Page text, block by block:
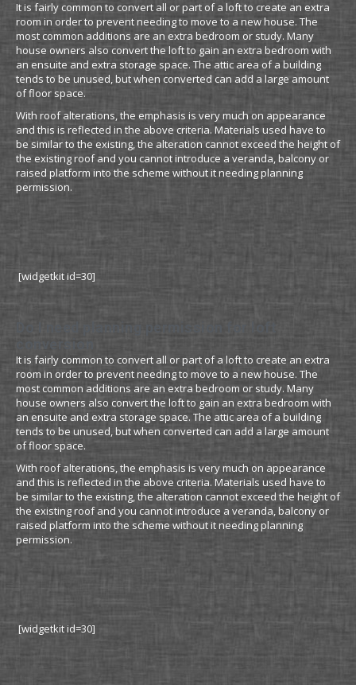
It is fairly common to convert all or part of a loft to create an extra
room in order to prevent needing to move to a new house. The
most common additions are an extra bedroom or study. Many
house owners also convert the loft to gain an extra bedroom with
an ensuite and extra storage space. The attic area of a building
tends to be unused, but when converted can add a large amount
of floor space.
With roof alterations, the emphasis is very much on appearance
and this is reflected in the above criteria. Materials used have to
be similar to the existing, the alteration cannot exceed the height of
the existing roof and you cannot introduce a veranda, balcony or
raised platform into the scheme without it needing planning
permission.
[widgetkit id=30]
Do I need planning permission for loft
It is fairly common to convert all or part of a loft to create an extra
room in order to prevent needing to move to a new house. The
most common additions are an extra bedroom or study. Many
house owners also convert the loft to gain an extra bedroom with
an ensuite and extra storage space. The attic area of a building
tends to be unused, but when converted can add a large amount
of floor space.
With roof alterations, the emphasis is very much on appearance
and this is reflected in the above criteria. Materials used have to
be similar to the existing, the alteration cannot exceed the height of
the existing roof and you cannot introduce a veranda, balcony or
raised platform into the scheme without it needing planning
permission.
[widgetkit id=30]